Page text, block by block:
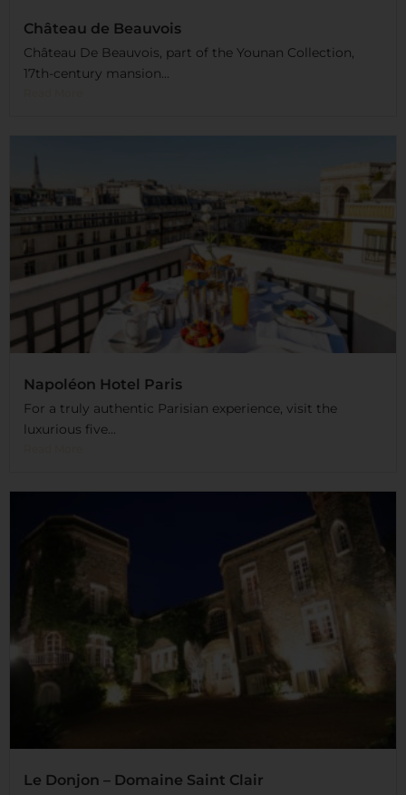
Château de Beauvois
Château De Beauvois, part of the Younan Collection,
17th-century mansion...
Napoléon Hotel Paris
For a truly authentic Parisian experience, visit the
luxurious five...
Le Donjon – Domaine Saint Clair